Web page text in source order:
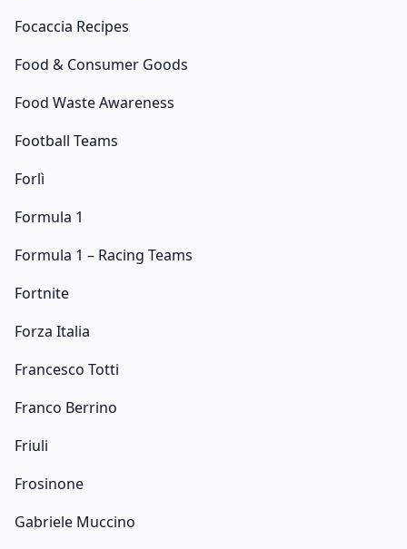
Focaccia Recipes
Food & Consumer Goods
Food Waste Awareness
Football Teams
Forlì
Formula 1
Formula 1 – Racing Teams
Fortnite
Forza Italia
Francesco Totti
Franco Berrino
Friuli
Frosinone
Gabriele Muccino